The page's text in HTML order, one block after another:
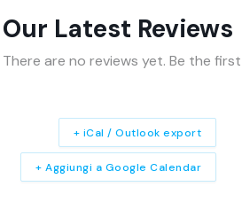
Our Latest Reviews
There are no reviews yet. Be the
+ Aggiungi a Google Calendar
+ iCal / Outlook export